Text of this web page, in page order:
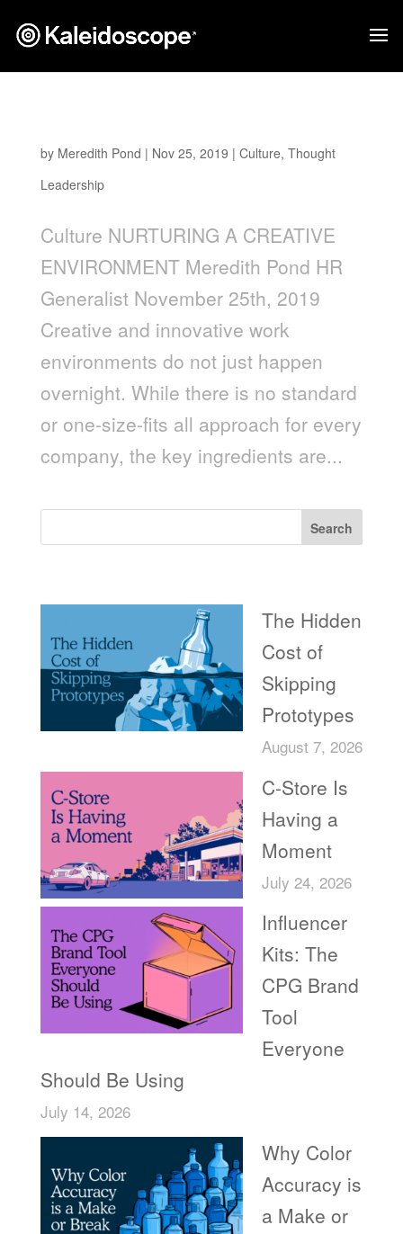
by Meredith Pond | Nov 25, 2019 | Culture, Thought
Leadership
Culture NURTURING A CREATIVE
ENVIRONMENT Meredith Pond HR
Generalist November 25th, 2019
Creative and innovative work
environments do not just happen
overnight. While there is no standard
or one-size-fits all approach for every
company, the key ingredients are...
Search
The Hidden
Cost of
Skipping
Prototypes
August 7, 2026
C-Store Is
Having a
Moment
July 24, 2026
Influencer
Kits: The
CPG Brand
Tool
Everyone
Should Be Using
July 14, 2026
Why Color
Accuracy is
a Make or